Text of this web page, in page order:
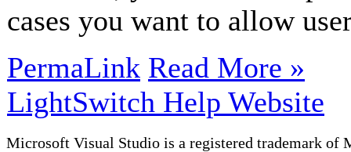
cases you want to allow
PermaLink Read More »
LightSwitch Help Website
Microsoft Visual Studio is a registered trademark